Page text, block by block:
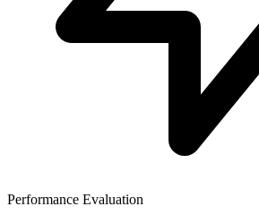
Performance Evaluation